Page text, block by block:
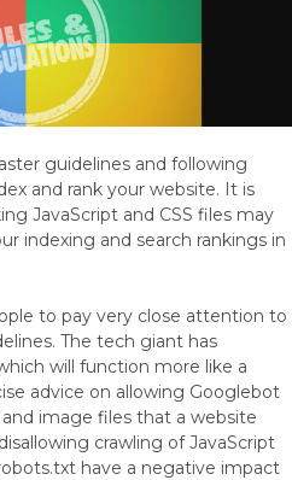
guidelines and following
and rank your website. It is
JavaScript and CSS files may
indexing and search rankings in
to pay very close attention to
The tech giant has
will function more like a
advice on allowing Googlebot
image files that a website
crawling of JavaScript
have a negative impact